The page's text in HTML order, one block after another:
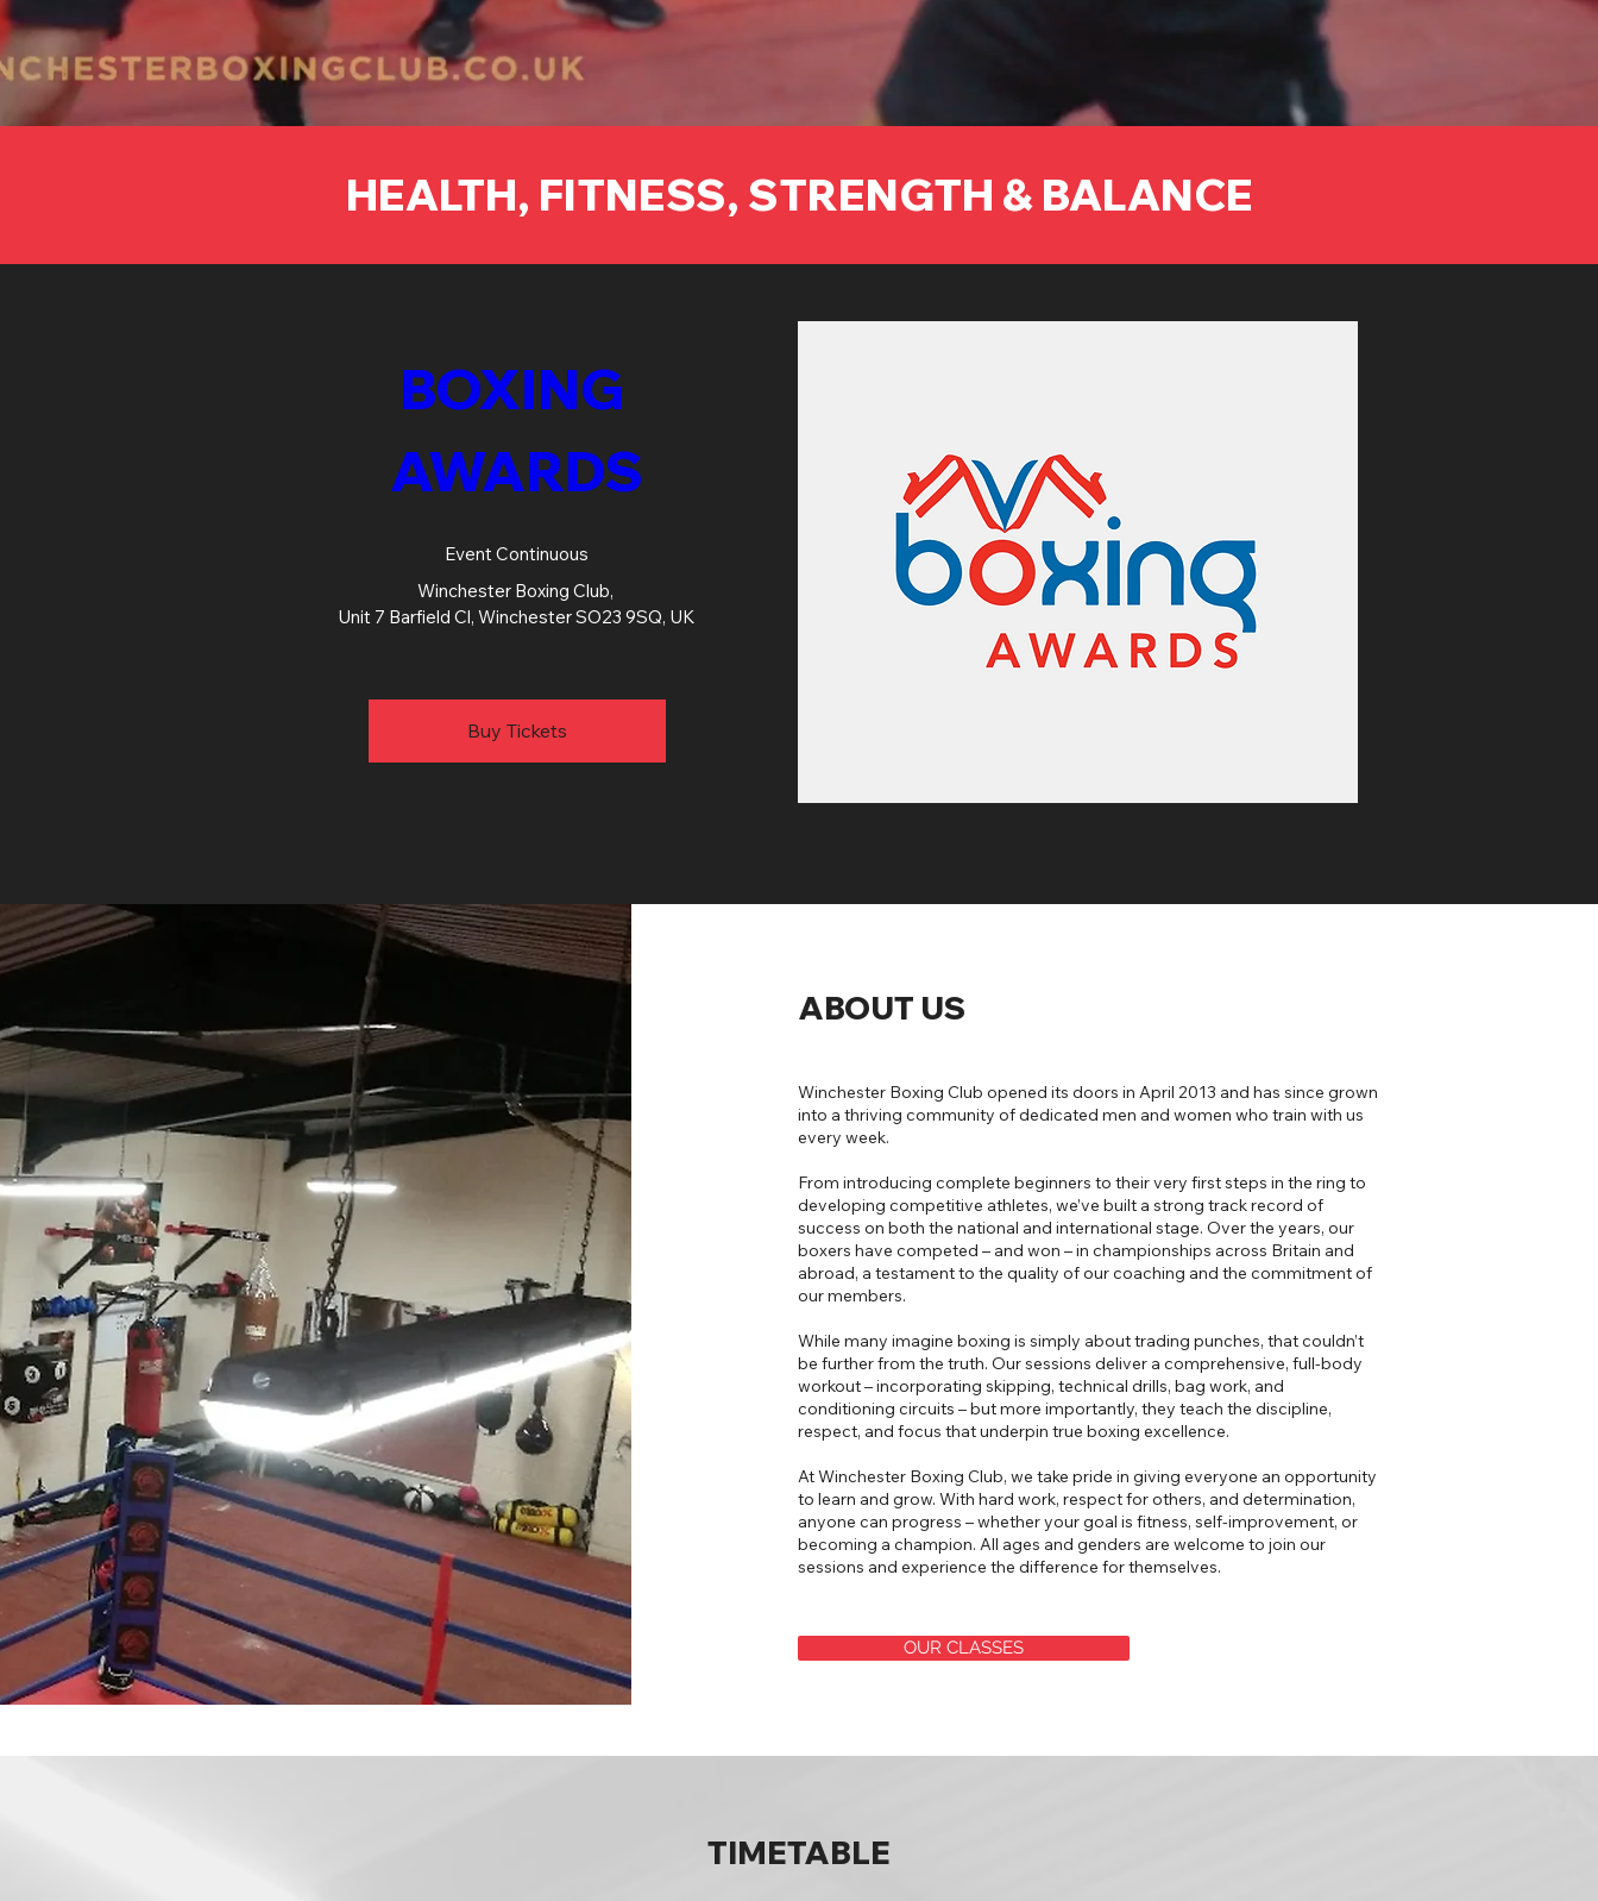
HEALTH, FITNESS, STRENGTH & BALANCE
BOXING
AWARDS
Event Continuous
Winchester Boxing Club,
Unit 7 Barfield Cl, Winchester SO23 9SQ, UK
Buy Tickets
ABOUT US
Winchester Boxing Club opened its doors in April 2013 and has since grown
into a thriving community of dedicated men and women who train with us
every week.
From introducing complete beginners to their very first steps in the ring to
developing competitive athletes, we’ve built a strong track record of
success on both the national and international stage. Over the years, our
boxers have competed – and won – in championships across Britain and
abroad, a testament to the quality of our coaching and the commitment of
our members.
While many imagine boxing is simply about trading punches, that couldn’t
be further from the truth. Our sessions deliver a comprehensive, full-body
workout – incorporating skipping, technical drills, bag work, and
conditioning circuits – but more importantly, they teach the discipline,
respect, and focus that underpin true boxing excellence.
At Winchester Boxing Club, we take pride in giving everyone an opportunity
to learn and grow. With hard work, respect for others, and determination,
anyone can progress – whether your goal is fitness, self-improvement, or
becoming a champion. All ages and genders are welcome to join our
sessions and experience the difference for themselves.
OUR CLASSES
TIMETABLE